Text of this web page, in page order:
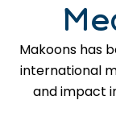
Makoons has
international
and impact